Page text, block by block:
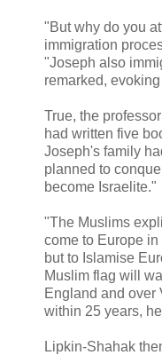
"But why do you
immigration
"Joseph also
remarked,
True, the
had written five
Joseph's family
planned to
become Israelite."
"The Muslims
come to Europe
but to Islamise
Muslim flag will
England and over
within 25 years,
Lipkin-Shahak